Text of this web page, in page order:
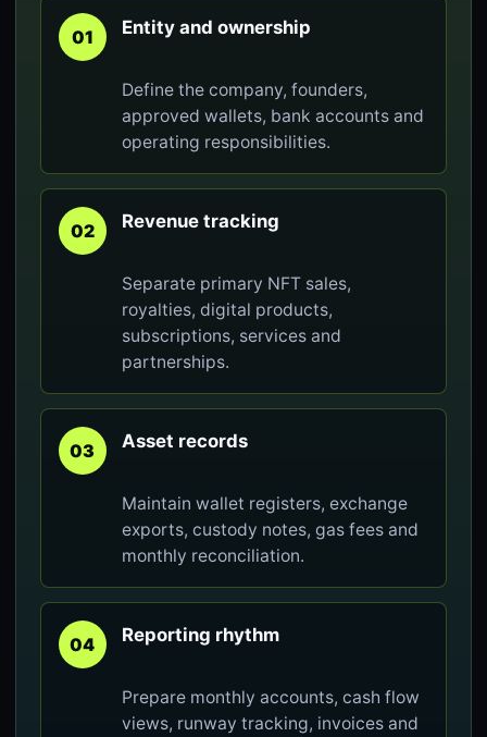
01 Entity and ownership
Define the company, founders,
approved wallets, bank accounts and
operating responsibilities.
02 Revenue tracking
Separate primary NFT sales,
royalties, digital products,
subscriptions, services and
partnerships.
03 Asset records
Maintain wallet registers, exchange
exports, custody notes, gas fees and
monthly reconciliation.
04 Reporting rhythm
Prepare monthly accounts, cash flow
views, runway tracking, invoices and